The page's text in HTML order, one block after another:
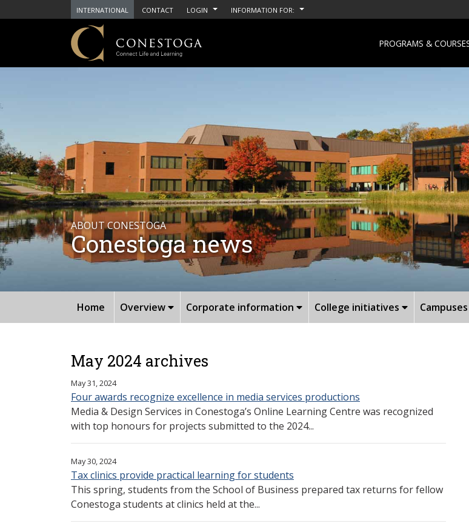
INTERNATIONAL CONTACT LOGIN INFORMATION FOR:
PROGRAMS &
ABOUT CONESTOGA
Conestoga news
Home Overview Corporate information College initiatives
May 2024 archives
May 31, 2024
Four awards recognize excellence in media services productions
Media & Design Services in Conestoga’s Online Learning Centre was recognized
with top honours for projects submitted to the 2024...
May 30, 2024
Tax clinics provide practical learning for students
This spring, students from the School of Business prepared tax returns for fellow
Conestoga students at clinics held at the...